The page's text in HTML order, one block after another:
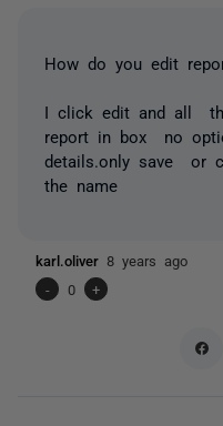
How do you edit
I click edit and all
report in box no
details.only save or
the name
karl.oliver 8 years ago
-
0 +